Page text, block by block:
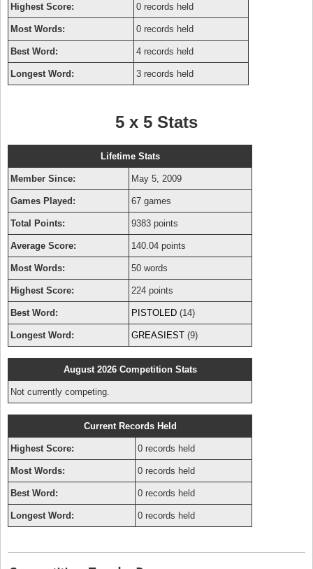
Highest Score: 0 records held
Most Words: 0 records held
Best Word: 4 records held
Longest Word: 3 records held
5 x 5 Stats
Lifetime Stats
Member Since: May 5, 2009
Games Played: 67 games
Total Points: 9383 points
Average Score: 140.04 points
Most Words: 50 words
Highest Score: 224 points
Best Word: PISTOLED (14)
Longest Word: GREASIEST (9)
August 2026 Competition Stats
Not currently competing.
Current Records Held
Highest Score: 0 records held
Most Words: 0 records held
Best Word: 0 records held
Longest Word: 0 records held